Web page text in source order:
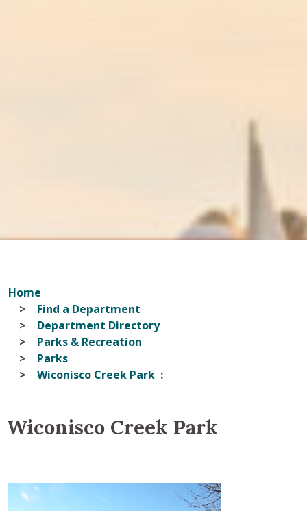
Home
Find a Department
Department Directory
Parks & Recreation
Parks
Wiconisco Creek Park
Wiconisco Creek Park